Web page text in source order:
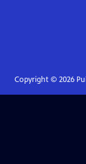
Copyright © 2026